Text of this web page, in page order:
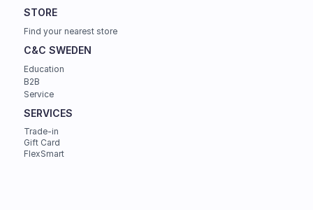
STORE
Find your nearest store
C&C SWEDEN
Education
B2B
Service
SERVICES
Trade-in
Gift Card
FlexSmart